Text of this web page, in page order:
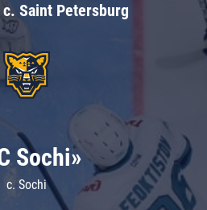
Saint Petersburg
Sochi»
c. Sochi